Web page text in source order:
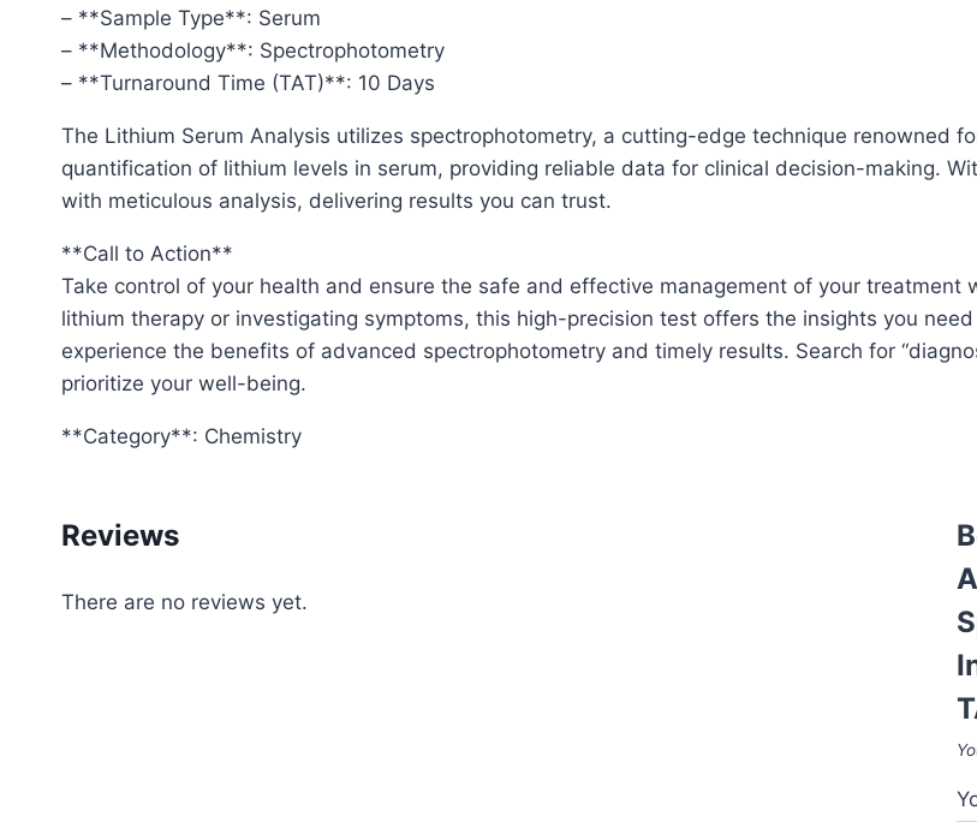
– **Sample Type**: Serum
– **Methodology**: Spectrophotometry
– **Turnaround Time (TAT)**: 10 Days
The Lithium Serum Analysis utilizes spectrophotometry, a cutting-edge technique renowned
quantification of lithium levels in serum, providing reliable data for clinical decision-making.
with meticulous analysis, delivering results you can trust.
**Call to Action**
Take control of your health and ensure the safe and effective management of your treatment
lithium therapy or investigating symptoms, this high-precision test offers the insights you
experience the benefits of advanced spectrophotometry and timely results. Search for
prioritize your well-being.
**Category**: Chemistry
Reviews
There are no reviews yet.